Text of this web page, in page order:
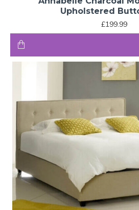
Upholstered
£199.99